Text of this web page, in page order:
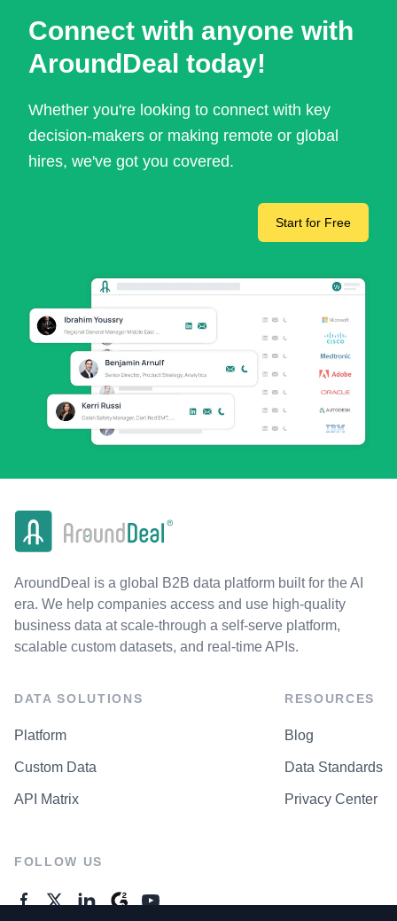
Connect with anyone with
AroundDeal today!
Whether you're looking to connect with key
decision-makers or making remote or global
hires, we've got you covered.
Start for Free
AroundDeal is a global B2B data platform built for the AI
era. We help companies access and use high-quality
business data at scale-through a self-serve platform,
scalable custom datasets, and real-time APIs.
DATA SOLUTIONS
Platform
Custom Data
API Matrix
RESOURCES
Blog
Data Standards
Privacy Center
FOLLOW US